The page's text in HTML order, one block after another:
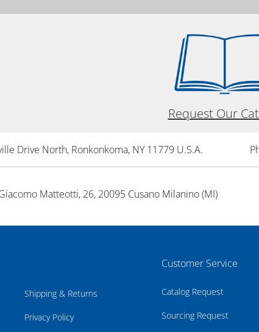
Request Our
Drive North, Ronkonkoma, NY 11779 U.S.A.
Matteotti, 26, 20095 Cusano Milanino (MI)
Shipping & Returns
Privacy Policy
Customer Service
Catalog Request
Sourcing Request